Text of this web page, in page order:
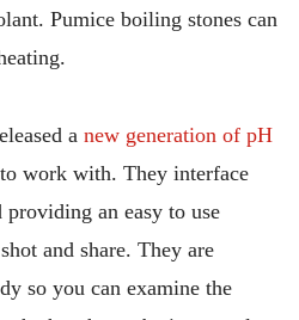
Pumice boiling stones can
a new generation of pH
work with. They interface
an easy to use
and share. They are
so you can examine the